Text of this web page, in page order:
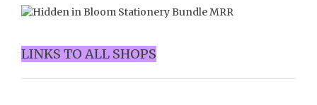
LINKS TO ALL SHOPS